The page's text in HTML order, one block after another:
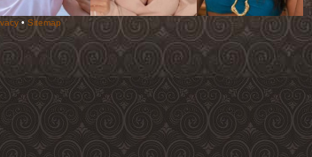
• Sitemap